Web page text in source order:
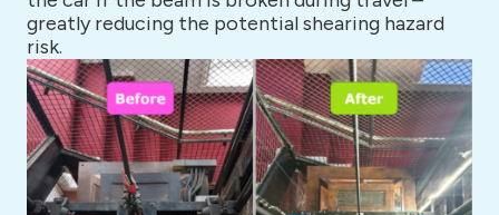
greatly reducing the potential shearing hazard
risk.